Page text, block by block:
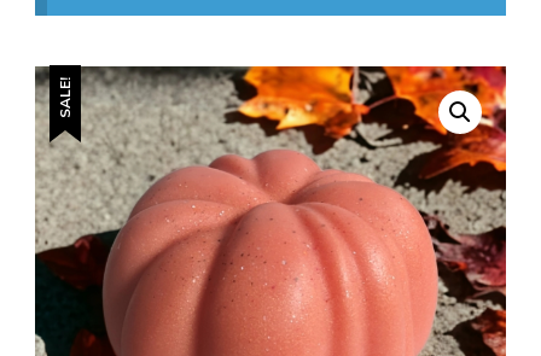
SALE!